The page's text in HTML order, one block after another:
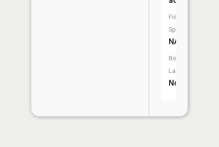
Fish
Species:
NA
Boat
Launch:
No